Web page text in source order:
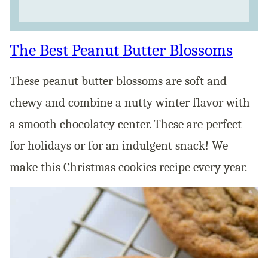
The Best Peanut Butter Blossoms
These peanut butter blossoms are soft and
chewy and combine a nutty winter flavor with
a smooth chocolatey center. These are perfect
for holidays or for an indulgent snack! We
make this Christmas cookies recipe every year.